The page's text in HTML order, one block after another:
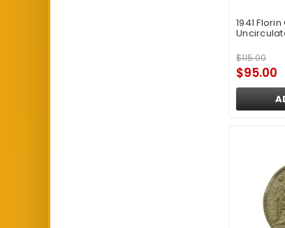
1941
$115.00
$95.00